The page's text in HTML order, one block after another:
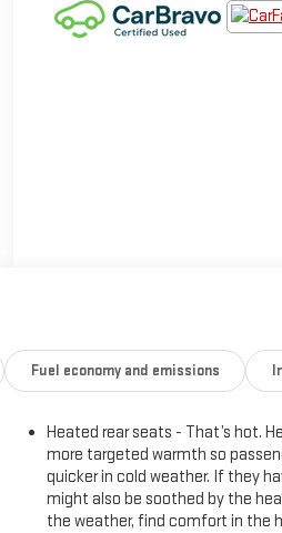
Fuel economy and emissions
Heated rear seats - That’s hot.
more targeted warmth so
quicker in cold weather. If they
might also be soothed by the
the weather, find comfort in the